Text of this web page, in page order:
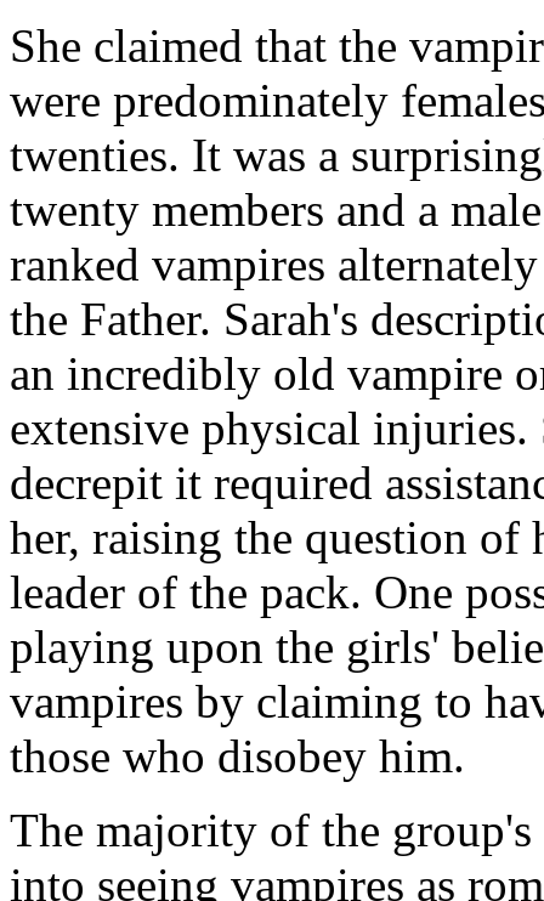
She claimed that the
were predominately
twenties. It was a
twenty members and a
ranked vampires
the Father. Sarah's
an incredibly old vampire
extensive physical injuries.
decrepit it required
her, raising the question
leader of the pack. One
playing upon the girls'
vampires by claiming to
those who disobey him.
The majority of the group's
into seeing vampires as